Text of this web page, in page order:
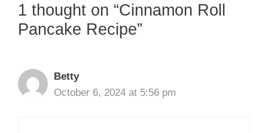
1 thought on “Cinnamon Roll
Pancake Recipe”
Betty
October 6, 2024 at 5:56 pm